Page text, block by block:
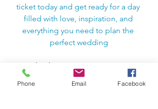
ticket today and get ready for a day
filled with love, inspiration, and
everything you need to plan the
perfect wedding
🤝Thank You to Our Sponsors🤝
Melissa - Closing 904 Real Estate
Phone Email Facebook